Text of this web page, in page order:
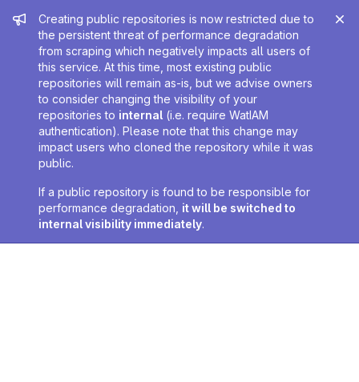
Admin message
Creating public repositories is now restricted due to
the persistent threat of performance degradation
from scraping which negatively impacts all users of
this service. At this time, most existing public
repositories will remain as-is, but we advise owners
to consider changing the visibility of your
repositories to internal (i.e. require WatIAM
authentication). Please note that this change may
impact users who cloned the repository while it was
public.
If a public repository is found to be responsible for
performance degradation, it will be switched to
internal visibility immediately.